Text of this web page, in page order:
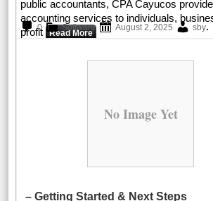
public accountants, CPA Cayucos
accounting services to individuals,
profit Read More
0 Software August 2, 2025 sby.
No Image Yet
– Getting Started & Next Steps